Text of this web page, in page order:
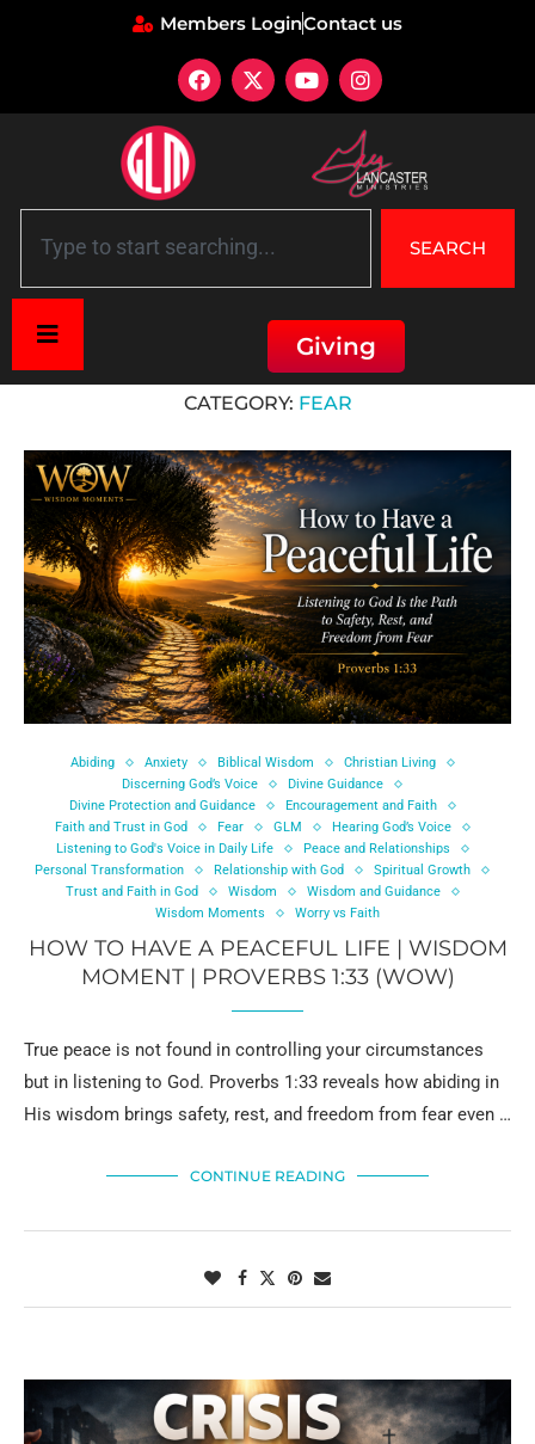
Members LoginContact us
SEARCH
Giving
CATEGORY: FEAR
Abiding Anxiety Biblical Wisdom
Christian Living
Discerning God’s Voice
Divine Guidance
Divine Protection and Guidance
Encouragement and Faith
Faith and Trust in God
Fear GLM
Hearing God’s Voice
Listening to God's Voice in Daily Life
Peace and Relationships
Personal Transformation
Relationship with God
Spiritual Growth
Trust and Faith in God
Wisdom
Wisdom and Guidance
Wisdom Moments
Worry vs Faith
HOW TO HAVE A PEACEFUL LIFE | WISDOM
MOMENT | PROVERBS 1:33 (WOW)
True peace is not found in controlling your circumstances
but in listening to God. Proverbs 1:33 reveals how abiding in
His wisdom brings safety, rest, and freedom from fear even …
CONTINUE READING